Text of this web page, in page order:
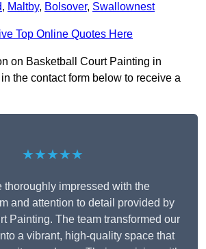
, Maltby, Bolsover, Swallownest
Top Online Quotes Here
on Basketball Court Painting in
the contact form below to receive a
★★★★★
thoroughly impressed with the
and attention to detail provided by
Painting. The team transformed our
a vibrant, high-quality space that